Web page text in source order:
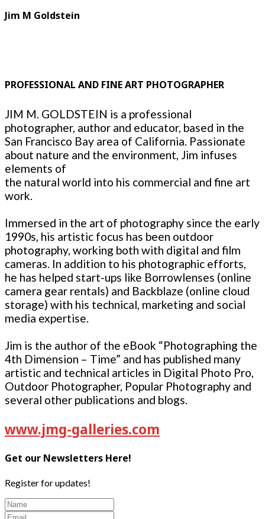
Jim M Goldstein
PROFESSIONAL AND FINE ART PHOTOGRAPHER
JIM M. GOLDSTEIN is a professional
photographer, author and educator, based in the
San Francisco Bay area of California. Passionate
about nature and the environment, Jim infuses
elements of
the natural world into his commercial and fine art
work.
Immersed in the art of photography since the early
1990s, his artistic focus has been outdoor
photography, working both with digital and film
cameras. In addition to his photographic efforts,
he has helped start-ups like Borrowlenses (online
camera gear rentals) and Backblaze (online cloud
storage) with his technical, marketing and social
media expertise.
Jim is the author of the eBook “Photographing the
4th Dimension – Time” and has published many
artistic and technical articles in Digital Photo Pro,
Outdoor Photographer, Popular Photography and
several other publications and blogs.
www.jmg-galleries.com
Get our Newsletters Here!
Register for updates!